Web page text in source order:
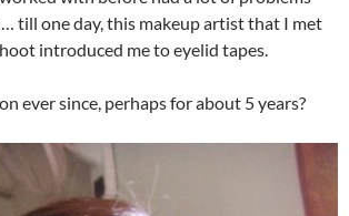
till one day, this makeup artist that I met
introduced me to eyelid tapes.
ever since, perhaps for about 5 years?